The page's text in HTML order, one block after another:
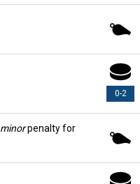
0-2
minorpenalty for